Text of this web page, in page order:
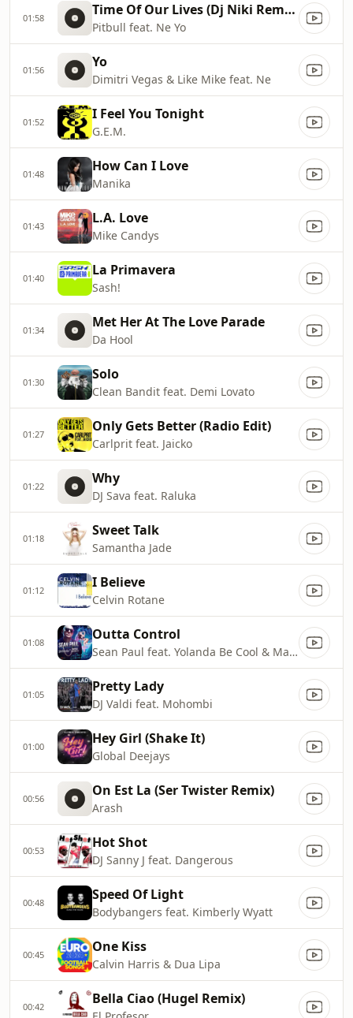
01:58 Time Of Our Lives (Dj Niki Remix Remix)
Pitbull feat. Ne Yo
01:56 Yo
Dimitri Vegas & Like Mike feat. Ne
01:52 I Feel You Tonight
G.E.M.
01:48 How Can I Love
Manika
01:43 L.A. Love
Mike Candys
01:40 La Primavera
Sash!
01:34 Met Her At The Love Parade
Da Hool
01:30 Solo
Clean Bandit feat. Demi Lovato
01:27 Only Gets Better (Radio Edit)
Carlprit feat. Jaicko
01:22 Why
DJ Sava feat. Raluka
01:18 Sweet Talk
Samantha Jade
01:12 I Believe
Celvin Rotane
01:08 Outta Control
Sean Paul feat. Yolanda Be Cool & Mayra Veronica
01:05 Pretty Lady
DJ Valdi feat. Mohombi
01:00 Hey Girl (Shake It)
Global Deejays
00:56 On Est La (Ser Twister Remix)
Arash
00:53 Hot Shot
DJ Sanny J feat. Dangerous
00:48 Speed Of Light
Bodybangers feat. Kimberly Wyatt
00:45 One Kiss
Calvin Harris & Dua Lipa
00:42 Bella Ciao (Hugel Remix)